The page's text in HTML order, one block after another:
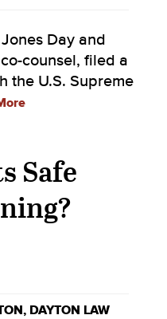
Day and
counsel, filed a
the U.S. Supreme
Safe
, DAYTON LAW